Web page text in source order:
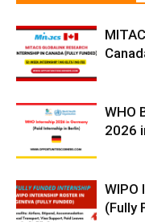
WHO
2026
WIPO
(Fully